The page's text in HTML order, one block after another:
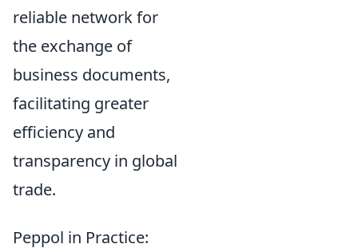
reliable network for
the exchange of
business documents,
facilitating greater
efficiency and
transparency in global
trade.
Peppol in Practice: